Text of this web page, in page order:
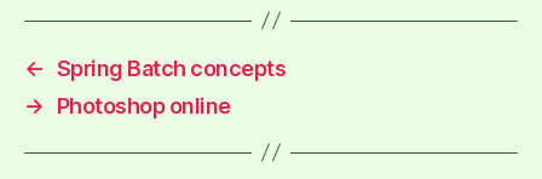
← Spring Batch concepts
→
Photoshop online